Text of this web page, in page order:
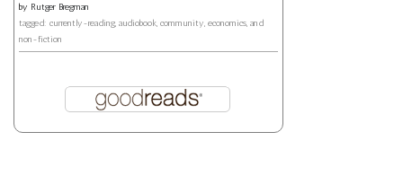
by Rutger Bregman
tagged: currently-reading, audiobook, community, economics, and
non-fiction